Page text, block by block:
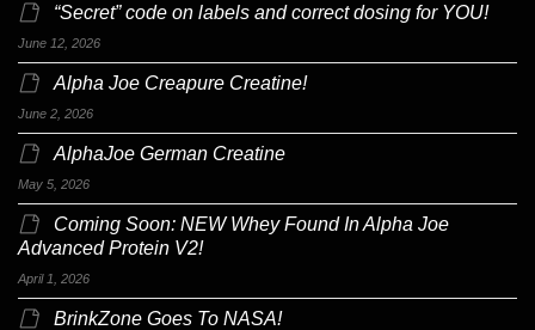
“Secret” code on labels and correct dosing for YOU!
June 12, 2026
Alpha Joe Creapure Creatine!
June 2, 2026
AlphaJoe German Creatine
May 5, 2026
Coming Soon: NEW Whey Found In Alpha Joe
Advanced Protein V2!
April 1, 2026
BrinkZone Goes To NASA!